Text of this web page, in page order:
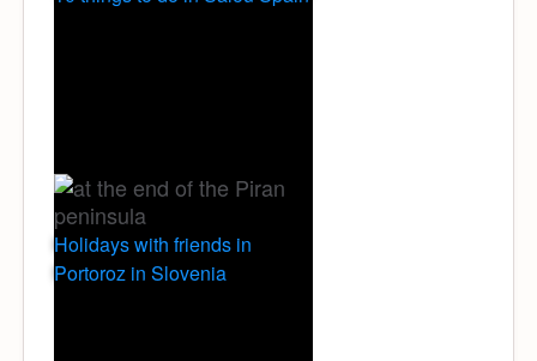
Holidays with friends in
Portoroz in Slovenia